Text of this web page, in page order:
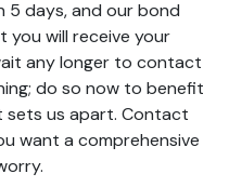
5 days, and our bond
you will receive your
any longer to contact
do so now to benefit
sets us apart. Contact
want a comprehensive